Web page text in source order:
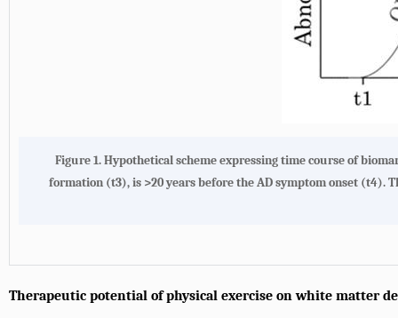
Figure 1. Hypothetical scheme expressing time course of
formation (t3), is >20 years before the AD symptom onset (t4).
Therapeutic potential of physical exercise on white matter